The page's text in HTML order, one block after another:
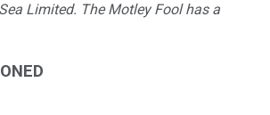
Limited. The Motley Fool has a